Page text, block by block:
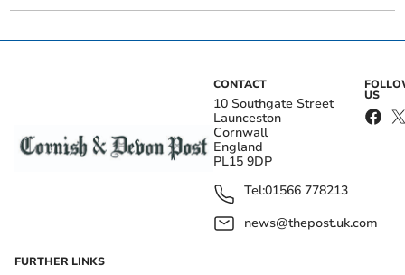
CONTACT
10 Southgate Street
Launceston
Cornwall
England
PL15 9DP
Tel:01566 778213
news@thepost.uk.com
US
FURTHER LINKS